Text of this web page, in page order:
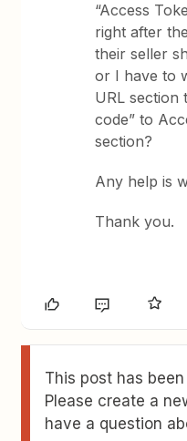
“Access
right after
their seller
or I have to
URL section
code” to
section?
Any help is
Thank you.
This post has
Please create a
have a question